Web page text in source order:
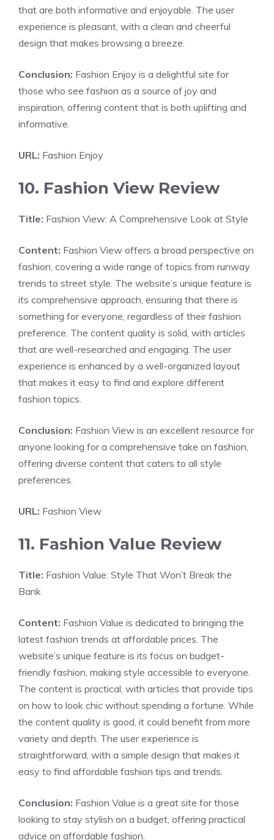
that are both informative and enjoyable. The user
experience is pleasant, with a clean and cheerful
design that makes browsing a breeze.
Conclusion: Fashion Enjoy is a delightful site for
those who see fashion as a source of joy and
inspiration, offering content that is both uplifting and
informative.
URL: Fashion Enjoy
10. Fashion View Review
Title: Fashion View: A Comprehensive Look at Style
Content: Fashion View offers a broad perspective on
fashion, covering a wide range of topics from runway
trends to street style. The website’s unique feature is
its comprehensive approach, ensuring that there is
something for everyone, regardless of their fashion
preference. The content quality is solid, with articles
that are well-researched and engaging. The user
experience is enhanced by a well-organized layout
that makes it easy to find and explore different
fashion topics.
Conclusion: Fashion View is an excellent resource for
anyone looking for a comprehensive take on fashion,
offering diverse content that caters to all style
preferences.
URL: Fashion View
11. Fashion Value Review
Title: Fashion Value: Style That Won’t Break the
Bank
Content: Fashion Value is dedicated to bringing the
latest fashion trends at affordable prices. The
website’s unique feature is its focus on budget-
friendly fashion, making style accessible to everyone.
The content is practical, with articles that provide tips
on how to look chic without spending a fortune. While
the content quality is good, it could benefit from more
variety and depth. The user experience is
straightforward, with a simple design that makes it
easy to find affordable fashion tips and trends.
Conclusion: Fashion Value is a great site for those
looking to stay stylish on a budget, offering practical
advice on affordable fashion.